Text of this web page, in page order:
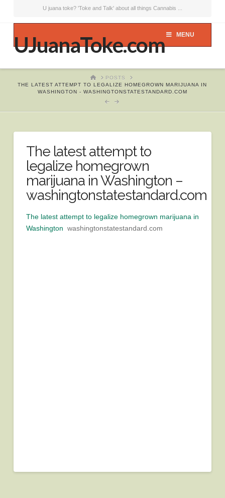
U juana toke? 'Toke and Talk' about all things Cannabis ...
UJuanaToke.com MENU
HOMEPOSTS
THE LATEST ATTEMPT TO LEGALIZE HOMEGROWN MARIJUANA IN
WASHINGTON - WASHINGTONSTATESTANDARD.COM
The latest attempt to
legalize homegrown
marijuana in Washington –
washingtonstatestandard.com
The latest attempt to legalize homegrown marijuana in
Washington washingtonstatestandard.com